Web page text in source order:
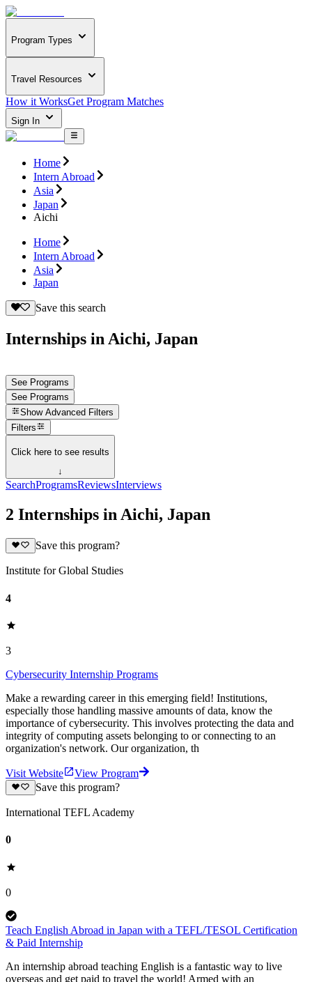
Program Types
Travel Resources
How it WorksGet Program Matches
Sign In
Home
Intern Abroad
Asia
Japan
Aichi
Home
Intern Abroad
Asia
Japan
Save this search
Internships in Aichi, Japan
See Programs
See Programs
Show Advanced Filters
Filters
Click here to see results
↓
SearchProgramsReviewsInterviews
2 Internships in Aichi, Japan
Save this program?
Institute for Global Studies
4
3
Cybersecurity Internship Programs
Make a rewarding career in this emerging field! Institutions,
especially those handling massive amounts of data, know the
importance of cybersecurity. This involves protecting the data and
integrity of computing assets belonging to or connecting to an
organization's network. Our organization, th
Visit Website
View Program
Save this program?
International TEFL Academy
0
0
Teach English Abroad in Japan with a TEFL/TESOL Certification
& Paid Internship
An internship abroad teaching English is a fantastic way to live
overseas and get paid to travel the world! Armed with an